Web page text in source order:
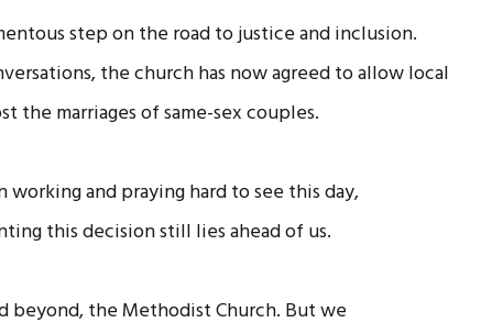
step on the road to justice and inclusion.
the church has now agreed to allow local
marriages of same-sex couples.
and praying hard to see this day,
this decision still lies ahead of us.
beyond, the Methodist Church. But we